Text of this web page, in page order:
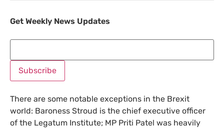
Get Weekly News Updates
There are some notable exceptions in the Brexit
world: Baroness Stroud is the chief executive officer
of the Legatum Institute; MP Priti Patel was heavily